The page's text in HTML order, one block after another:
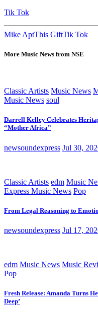
Tik Tok
Mike AptThis GiftTik Tok
More Music News from NSE
Classic Artists Music News
Music News soul
Darrell Kelley Celebrates
“Mother Africa”
newsoundexpress Jul 30,
Classic Artists edm Music
Express Music News Pop
From Legal Reasoning to
newsoundexpress Jul 17,
edm Music News Music
Pop
Fresh Release: Amanda Turns
Deep’